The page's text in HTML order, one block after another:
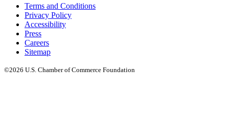
Terms and Conditions
Privacy Policy
Accessibility
Press
Careers
Sitemap
©2026 U.S. Chamber of Commerce Foundation